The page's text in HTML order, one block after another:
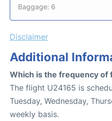
Baggage: 6
Disclaimer
Additional
Which is the frequency of
The flight U24165 is
Tuesday, Wednesday,
weekly basis.